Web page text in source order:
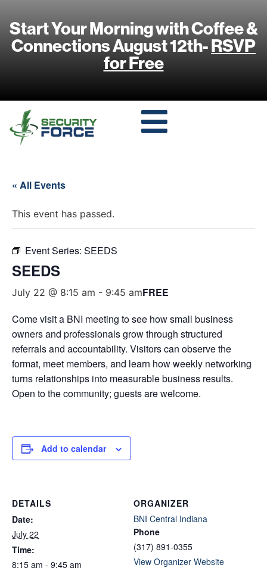
Start Your Morning with Coffee &
Connections August 12th-RSVP
for Free
« All Events
This event has passed.
Event Series: SEEDS
SEEDS
July 22 @ 8:15 am - 9:45 amFREE
Come visit a BNI meeting to see how small business
owners and professionals grow through structured
referrals and accountability. Visitors can observe the
format, meet members, and learn how weekly networking
turns relationships into measurable business results.
Open to the community; guests are welcome.
Add to calendar
DETAILS
Date:
July 22
Time:
8:15 am - 9:45 am
ORGANIZER
BNI Central Indiana
Phone
(317) 891-0355
View Organizer Website